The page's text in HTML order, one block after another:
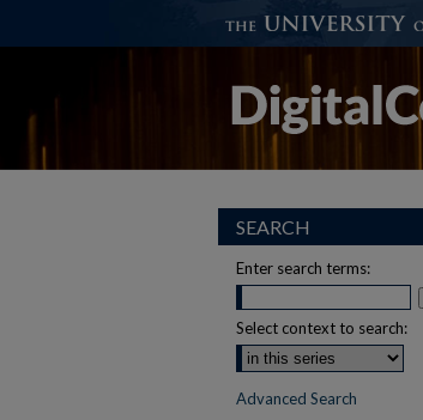
SEARCH
Enter search terms:
Select context to search:
Advanced Search